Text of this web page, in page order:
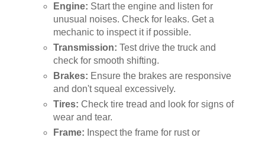
Engine: Start the engine and listen for
unusual noises. Check for leaks. Get a
mechanic to inspect it if possible.
Transmission: Test drive the truck and
check for smooth shifting.
Brakes: Ensure the brakes are responsive
and don't squeal excessively.
Tires: Check tire tread and look for signs of
wear and tear.
Frame: Inspect the frame for rust or